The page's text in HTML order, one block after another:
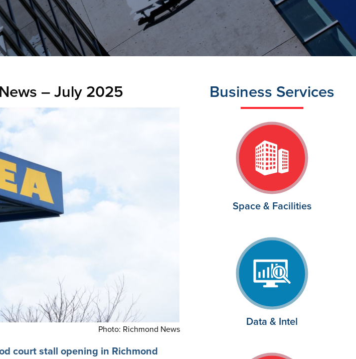
– July 2025
Photo: Richmond News
court stall opening in Richmond
Business Services
Space & Facilities
Data & Intel